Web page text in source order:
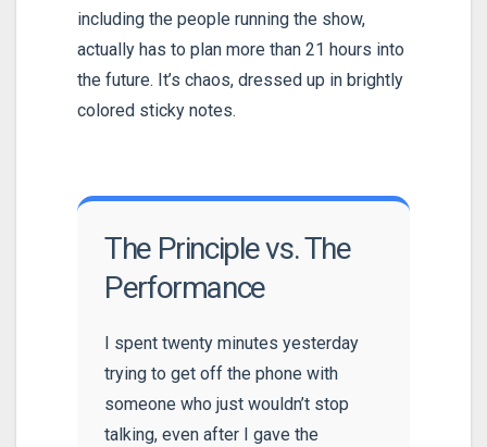
including the people running the show,
actually has to plan more than 21 hours into
the future. It’s chaos, dressed up in brightly
colored sticky notes.
The Principle vs. The
Performance
I spent twenty minutes yesterday
trying to get off the phone with
someone who just wouldn’t stop
talking, even after I gave the